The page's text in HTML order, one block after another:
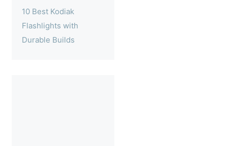
10 Best Kodiak
Flashlights with
Durable Builds